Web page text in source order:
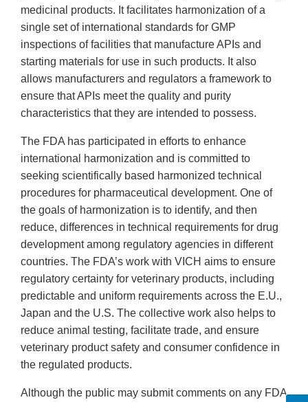
medicinal products. It facilitates harmonization of a
single set of international standards for GMP
inspections of facilities that manufacture APIs and
starting materials for use in such products. It also
allows manufacturers and regulators a framework to
ensure that APIs meet the quality and purity
characteristics that they are intended to possess.
The FDA has participated in efforts to enhance
international harmonization and is committed to
seeking scientifically based harmonized technical
procedures for pharmaceutical development. One of
the goals of harmonization is to identify, and then
reduce, differences in technical requirements for drug
development among regulatory agencies in different
countries. The FDA’s work with VICH aims to ensure
regulatory certainty for veterinary products, including
predictable and uniform requirements across the E.U.,
Japan and the U.S. The collective work also helps to
reduce animal testing, facilitate trade, and ensure
veterinary product safety and consumer confidence in
the regulated products.
Although the public may submit comments on any FDA